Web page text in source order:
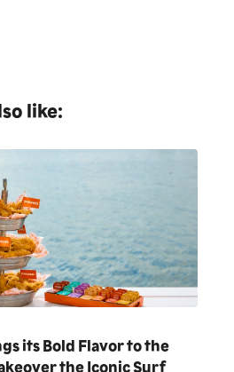
like:
its Bold Flavor to the
the Iconic Surf